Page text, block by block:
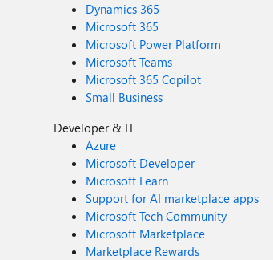
Dynamics 365
Microsoft 365
Microsoft Power Platform
Microsoft Teams
Microsoft 365 Copilot
Small Business
Developer & IT
Azure
Microsoft Developer
Microsoft Learn
Support for AI marketplace apps
Microsoft Tech Community
Microsoft Marketplace
Marketplace Rewards